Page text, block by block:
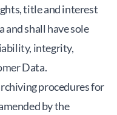
title and interest
and shall have sole
integrity,
Data.
procedures for
by the